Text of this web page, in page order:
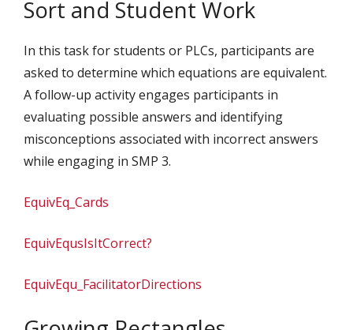
Sort and Student Work
In this task for students or PLCs, participants are
asked to determine which equations are equivalent.
A follow-up activity engages participants in
evaluating possible answers and identifying
misconceptions associated with incorrect answers
while engaging in SMP 3.
EquivEq_Cards
EquivEqusIsItCorrect?
EquivEqu_FacilitatorDirections